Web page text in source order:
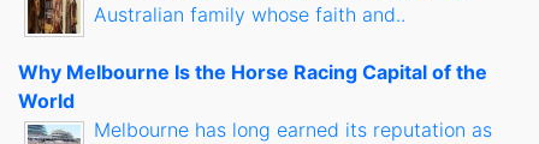
Australian family whose faith and..
Why Melbourne Is the Horse Racing Capital of the
World
Melbourne has long earned its reputation as